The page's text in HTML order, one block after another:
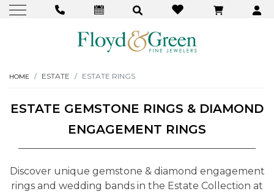
HOME ESTATE ESTATE RINGS
ESTATE GEMSTONE RINGS & DIAMOND
ENGAGEMENT RINGS
Discover unique gemstone & diamond engagement
rings and wedding bands in the Estate Collection at